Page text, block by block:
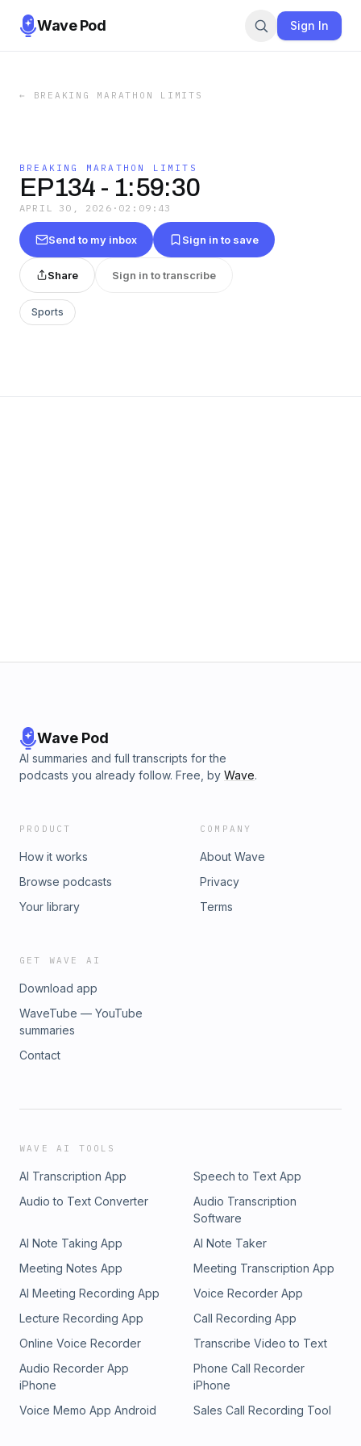
Wave Pod Sign In
← BREAKING MARATHON LIMITS
BREAKING MARATHON LIMITS
EP134 - 1:59:30
APRIL 30, 2026 · 02:09:43
Send to my inbox Sign in to save
Share Sign in to transcribe
Sports
Wave Pod
AI summaries and full transcripts for the
podcasts you already follow. Free, by Wave.
PRODUCT
How it works
Browse podcasts
Your library
COMPANY
About Wave
Privacy
Terms
GET WAVE AI
Download app
WaveTube — YouTube
summaries
Contact
WAVE AI TOOLS
AI Transcription App
Speech to Text App
Audio to Text Converter
Audio Transcription
Software
AI Note Taking App
AI Note Taker
Meeting Notes App
Meeting Transcription App
AI Meeting Recording App
Voice Recorder App
Lecture Recording App
Call Recording App
Online Voice Recorder
Transcribe Video to Text
Audio Recorder App
iPhone
Phone Call Recorder
iPhone
Voice Memo App Android
Sales Call Recording Tool